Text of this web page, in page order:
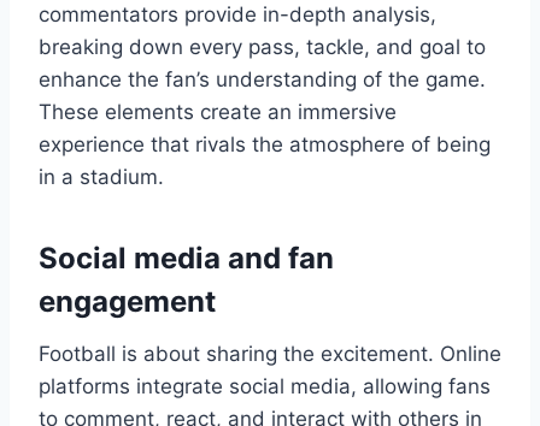
commentators provide in-depth analysis,
breaking down every pass, tackle, and goal to
enhance the fan’s understanding of the game.
These elements create an immersive
experience that rivals the atmosphere of being
in a stadium.
Social media and fan
engagement
Football is about sharing the excitement. Online
platforms integrate social media, allowing fans
to comment, react, and interact with others in